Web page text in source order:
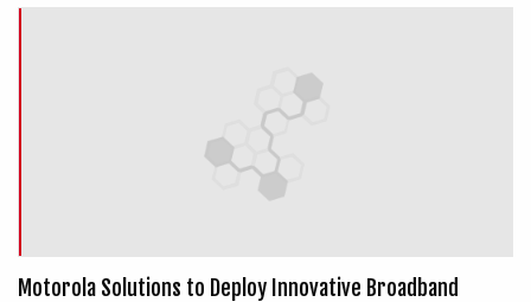
Motorola Solutions to Deploy Innovative Broadband